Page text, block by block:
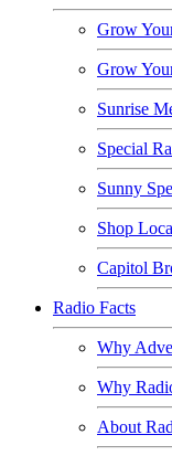
Grow
Grow
Sunrise
Special
Sunny
Shop
Capitol
Radio Facts
Why
Why
About